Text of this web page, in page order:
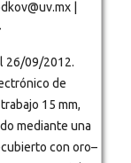
|
26/09/2012.
de
15 mm,
mediante una
con oro–